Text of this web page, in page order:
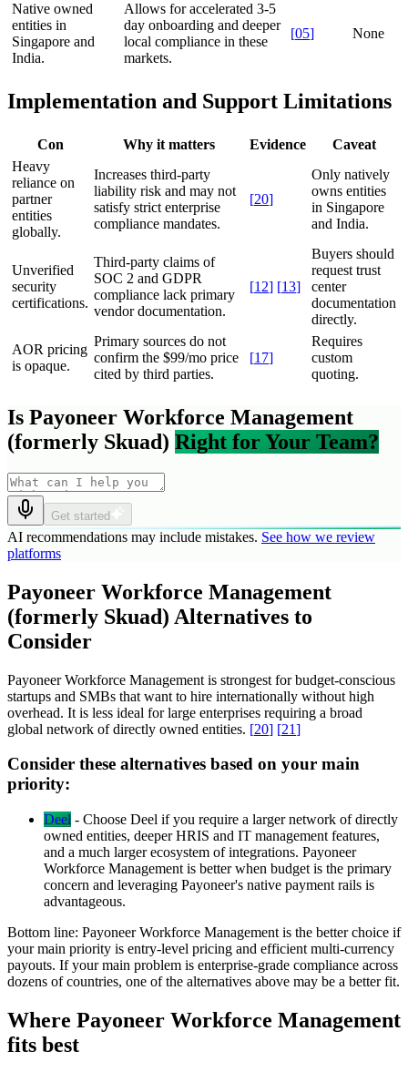
Native owned
entities in
Singapore and
India.
Allows for accelerated 3-5
day onboarding and deeper
local compliance in these
markets.
[05] None
Implementation and Support Limitations
Con Why it matters Evidence
Caveat
Heavy
reliance on
partner
entities
globally.
Increases third-party
liability risk and may not
satisfy strict enterprise
compliance mandates.
[20]
Only natively
owns entities
in Singapore
and India.
Unverified
security
certifications.
Third-party claims of
SOC 2 and GDPR
compliance lack primary
vendor documentation.
[12] [13]
Buyers should
request trust
center
documentation
directly.
AOR pricing
is opaque.
Primary sources do not
confirm the $99/mo price
cited by third parties.
[17]
Requires
custom
quoting.
Is Payoneer Workforce Management
(formerly Skuad) Right for Your Team?
Get started
AI recommendations may include mistakes. See how we review
platforms
Payoneer Workforce Management
(formerly Skuad) Alternatives to
Consider
Payoneer Workforce Management is strongest for budget-conscious
startups and SMBs that want to hire internationally without high
overhead. It is less ideal for large enterprises requiring a broad
global network of directly owned entities. [20] [21]
Consider these alternatives based on your main
priority:
Deel - Choose Deel if you require a larger network of directly
owned entities, deeper HRIS and IT management features,
and a much larger ecosystem of integrations. Payoneer
Workforce Management is better when budget is the primary
concern and leveraging Payoneer's native payment rails is
advantageous.
Bottom line: Payoneer Workforce Management is the better choice if
your main priority is entry-level pricing and efficient multi-currency
payouts. If your main problem is enterprise-grade compliance across
dozens of countries, one of the alternatives above may be a better fit.
Where Payoneer Workforce Management
fits best